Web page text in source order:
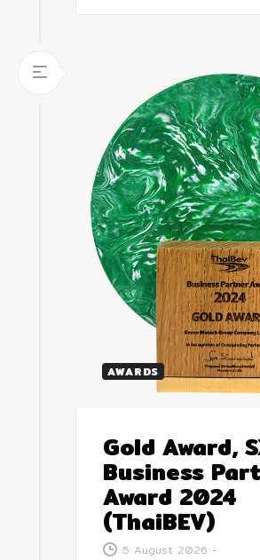
AWARDS
Gold Award,
Business
Award 2024
(ThaiBEV)
5 August 2026 -